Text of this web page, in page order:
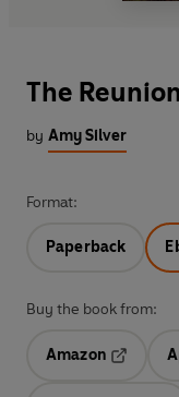
The Reunion
by Amy Silver
Format:
Paperback
Buy the book from:
Amazon